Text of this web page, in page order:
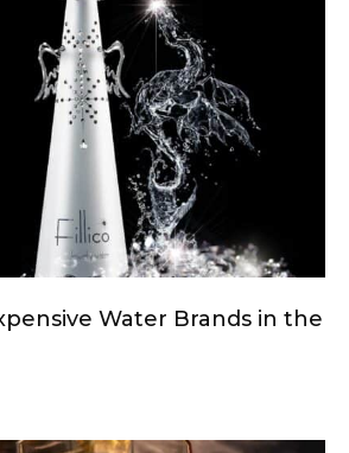
Water Brands in the